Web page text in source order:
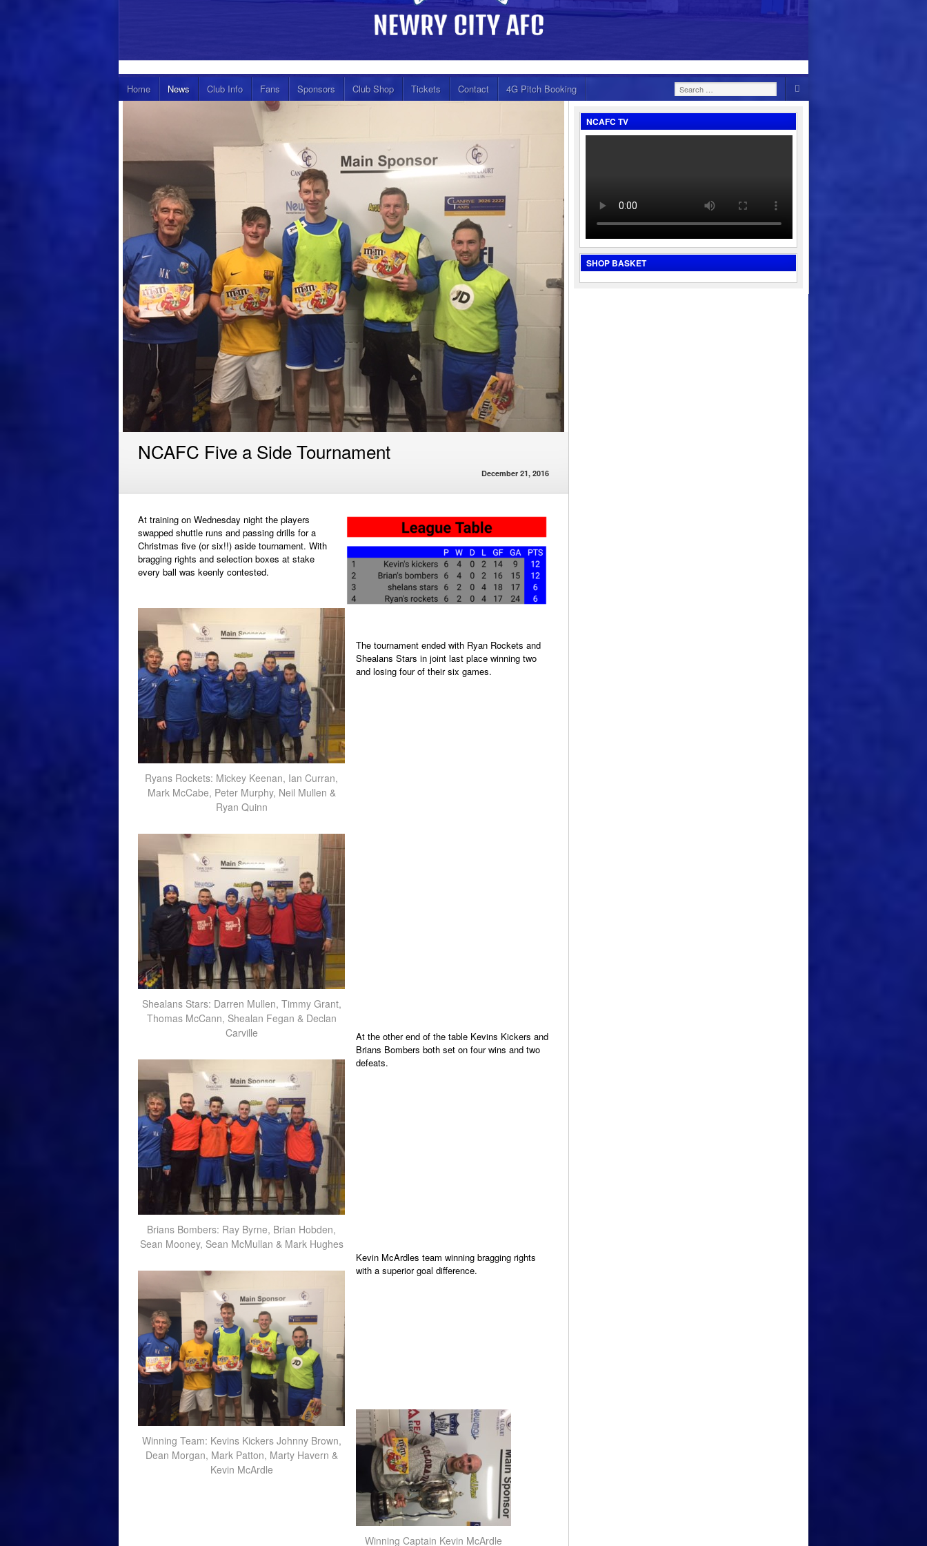
Home News Club Info Fans Sponsors Club Shop Tickets Contact 4G Pitch Booking
Search
for:
NCAFC Five a Side Tournament
December 21, 2016
At training on Wednesday night the players
swapped shuttle runs and passing drills for a
Christmas five (or six!!) aside tournament. With
bragging rights and selection boxes at stake
every ball was keenly contested.
Ryans Rockets: Mickey Keenan, Ian Curran,
Mark McCabe, Peter Murphy, Neil Mullen &
Ryan Quinn
The tournament ended with Ryan Rockets and
Shealans Stars in joint last place winning two
and losing four of their six games.
Shealans Stars: Darren Mullen, Timmy Grant,
Thomas McCann, Shealan Fegan & Declan
Carville
Brians Bombers: Ray Byrne, Brian Hobden,
Sean Mooney, Sean McMullan & Mark Hughes
At the other end of the table Kevins Kickers and
Brians Bombers both set on four wins and two
defeats.
Winning Team: Kevins Kickers Johnny Brown,
Dean Morgan, Mark Patton, Marty Havern &
Kevin McArdle
Kevin McArdles team winning bragging rights
with a superior goal difference.
Winning Captain Kevin McArdle
NCAFC TV
SHOP BASKET